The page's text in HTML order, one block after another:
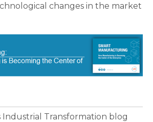
changes in the market
Industrial Transformation blog